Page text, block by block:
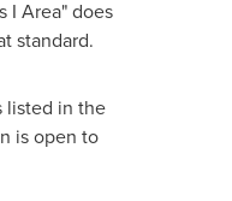
I Area" does
standard.
listed in the
is open to